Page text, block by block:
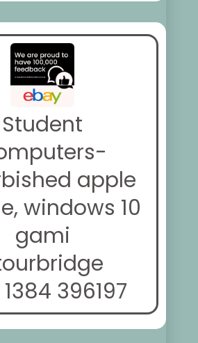
Student
apple
windows 10
gami
396197